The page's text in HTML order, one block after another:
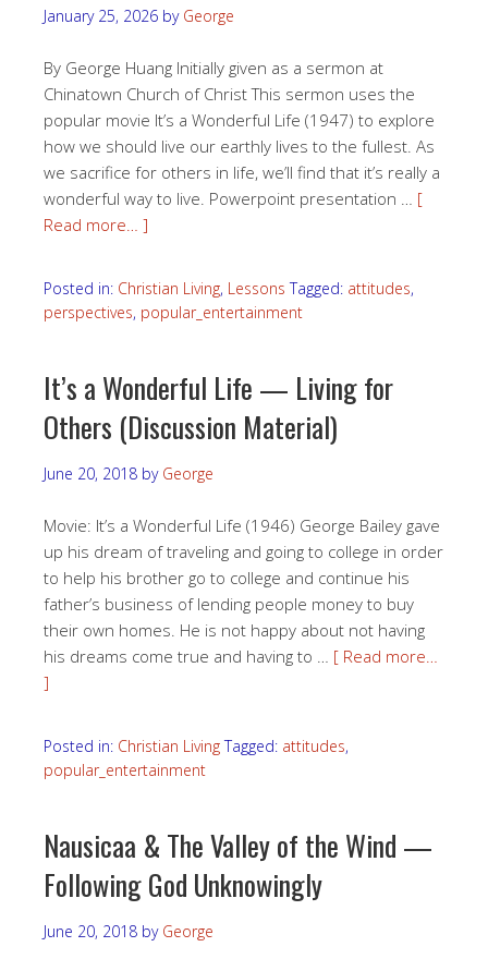
January 25, 2026 by George
By George Huang Initially given as a sermon at
Chinatown Church of Christ This sermon uses the
popular movie It’s a Wonderful Life (1947) to explore
how we should live our earthly lives to the fullest. As
we sacrifice for others in life, we’ll find that it’s really a
wonderful way to live. Powerpoint presentation … [
Read more… ]
Posted in: Christian Living, Lessons Tagged: attitudes,
perspectives, popular_entertainment
It’s a Wonderful Life — Living for
Others (Discussion Material)
June 20, 2018 by George
Movie: It’s a Wonderful Life (1946) George Bailey gave
up his dream of traveling and going to college in order
to help his brother go to college and continue his
father’s business of lending people money to buy
their own homes. He is not happy about not having
his dreams come true and having to … [ Read more…
]
Posted in: Christian Living Tagged: attitudes,
popular_entertainment
Nausicaa & The Valley of the Wind —
Following God Unknowingly
June 20, 2018 by George